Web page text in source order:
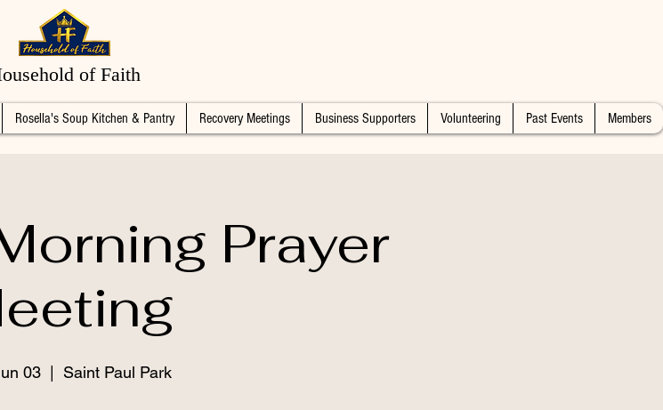
of Faith
Rosella's Soup Kitchen & Pantry Recovery Meetings Business Supporters Volunteering Past Events Members
Prayer
03 Saint Paul Park